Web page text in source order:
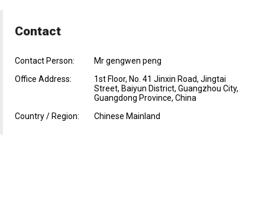
Contact
Contact Person:
Mr gengwen peng
Office Address:
1st Floor, No. 41 Jinxin Road, Jingtai
Street, Baiyun District, Guangzhou City,
Guangdong Province, China
Country / Region:
Chinese Mainland